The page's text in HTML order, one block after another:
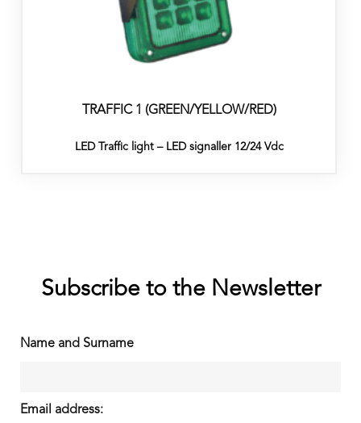
TRAFFIC 1 (GREEN/YELLOW/RED)
LED Traffic light – LED signaller 12/24 Vdc
Subscribe to the Newsletter
Name and Surname
Email address: